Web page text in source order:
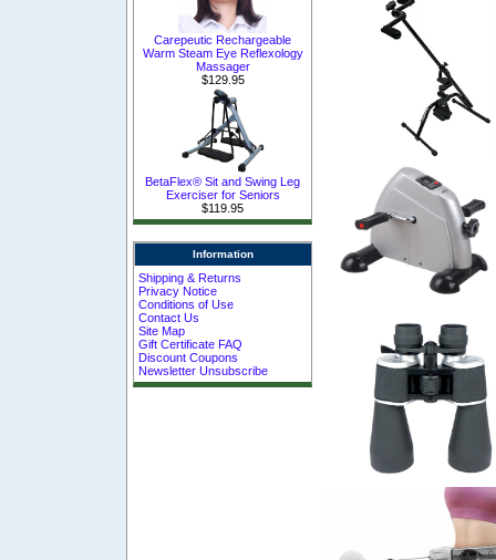
Carepeutic Rechargeable
Warm Steam Eye Reflexology
Massager
$129.95
BetaFlex® Sit and Swing Leg
Exerciser for Seniors
$119.95
Information
Shipping & Returns
Privacy Notice
Conditions of Use
Contact Us
Site Map
Gift Certificate FAQ
Discount Coupons
Newsletter Unsubscribe